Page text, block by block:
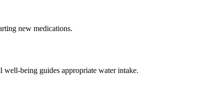
new medications.
being guides appropriate water intake.